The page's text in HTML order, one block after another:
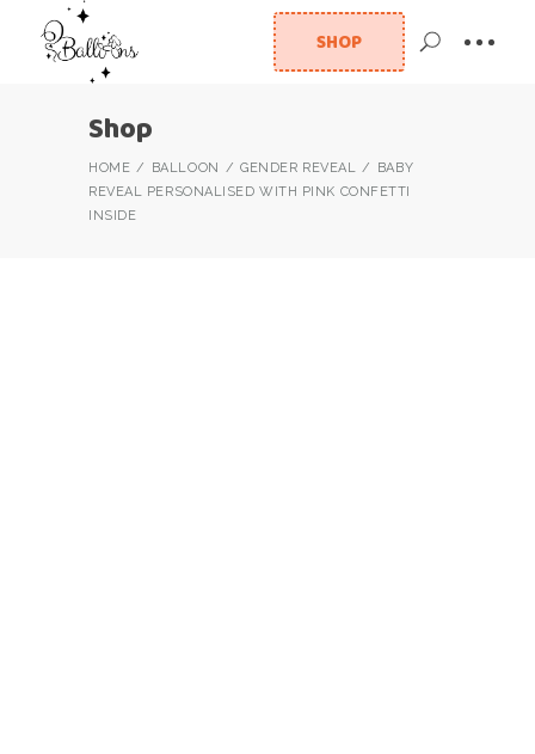
SHOP
Shop
HOME BALLOON GENDER REVEAL
BABY
REVEAL PERSONALISED WITH PINK CONFETTI
INSIDE